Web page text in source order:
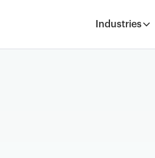
Industries